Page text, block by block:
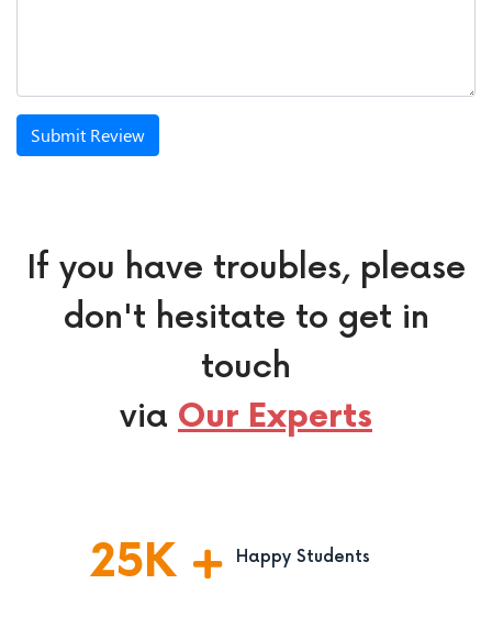
Submit Review
If you have troubles, please
don't hesitate to get in
touch
via Our Experts
25K Happy Students